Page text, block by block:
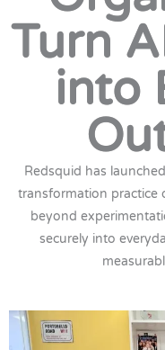
Turn
into
Redsquid has launched
transformation practice
beyond
securely into